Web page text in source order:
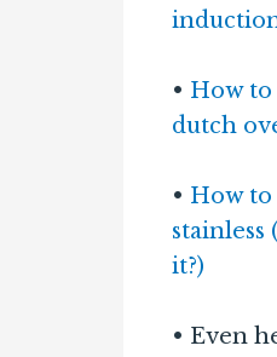
• How to
dutch
• How
it?)
• Even